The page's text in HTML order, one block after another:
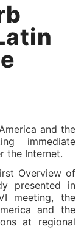
and the
immediate
the Internet.
Overview of
presented in
meeting, the
and the
at regional